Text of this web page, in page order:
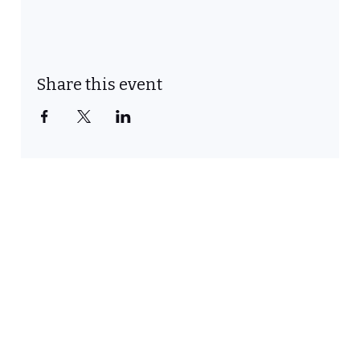
Share this event